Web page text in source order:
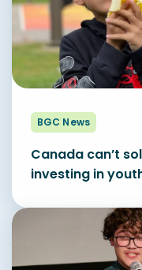
BGC News
Canada can’t
investing in